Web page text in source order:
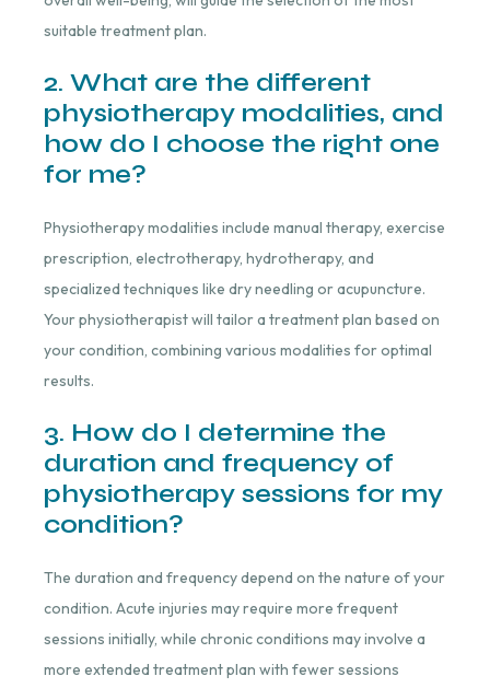
suitable treatment plan.
2. What are the different
physiotherapy modalities, and
how do I choose the right one
for me?
Physiotherapy modalities include manual therapy, exercise
prescription, electrotherapy, hydrotherapy, and
specialized techniques like dry needling or acupuncture.
Your physiotherapist will tailor a treatment plan based on
your condition, combining various modalities for optimal
results.
3. How do I determine the
duration and frequency of
physiotherapy sessions for my
condition?
The duration and frequency depend on the nature of your
condition. Acute injuries may require more frequent
sessions initially, while chronic conditions may involve a
more extended treatment plan with fewer sessions